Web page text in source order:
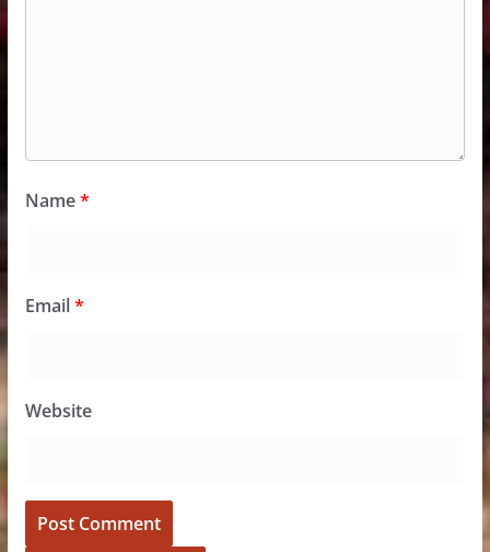
Name*
Email*
Website